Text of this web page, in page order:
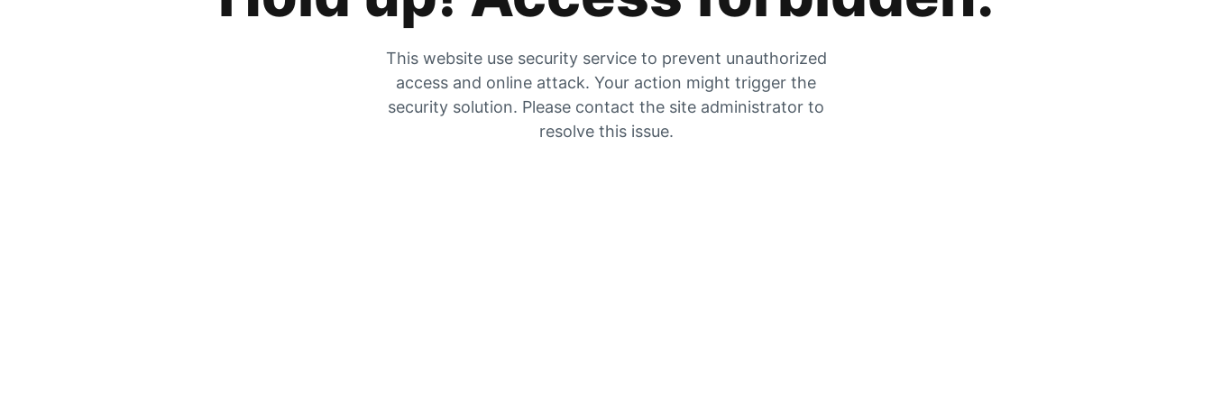
This website use security service to prevent unauthorized
access and online attack. Your action might trigger the
security solution. Please contact the site administrator to
resolve this issue.